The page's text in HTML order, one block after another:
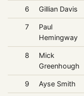
6 Gillian Davis
7
Paul
Hemingway
8
Mick
Greenhough
9 Ayse Smith